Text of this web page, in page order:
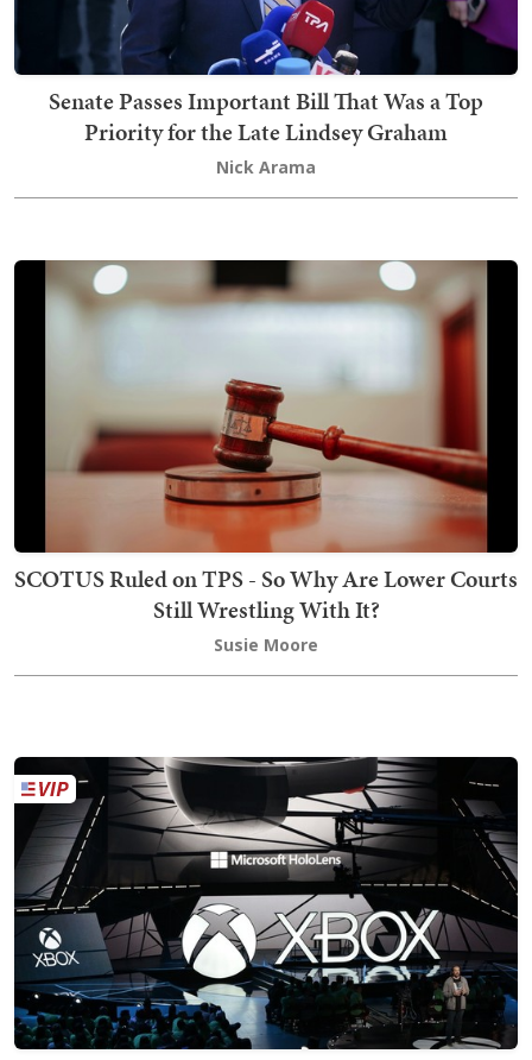
Senate Passes Important Bill That Was a Top
Priority for the Late Lindsey Graham
Nick Arama
SCOTUS Ruled on TPS - So Why Are Lower Courts
Still Wrestling With It?
Susie Moore